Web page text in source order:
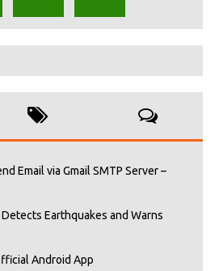
Email via Gmail SMTP Server –
Earthquakes and Warns
Android App